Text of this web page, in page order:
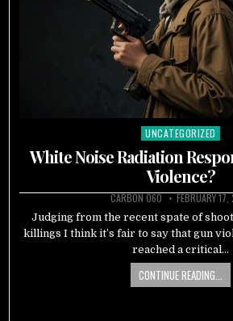
Posted
in
UNCATEGORIZED
White Noise Radiation
Violence?
CARBON 060 FEBRUARY
Judging from the recent spate of
killings I think it’s fair to say that gun
reached a critical…
CONTINUE READING...